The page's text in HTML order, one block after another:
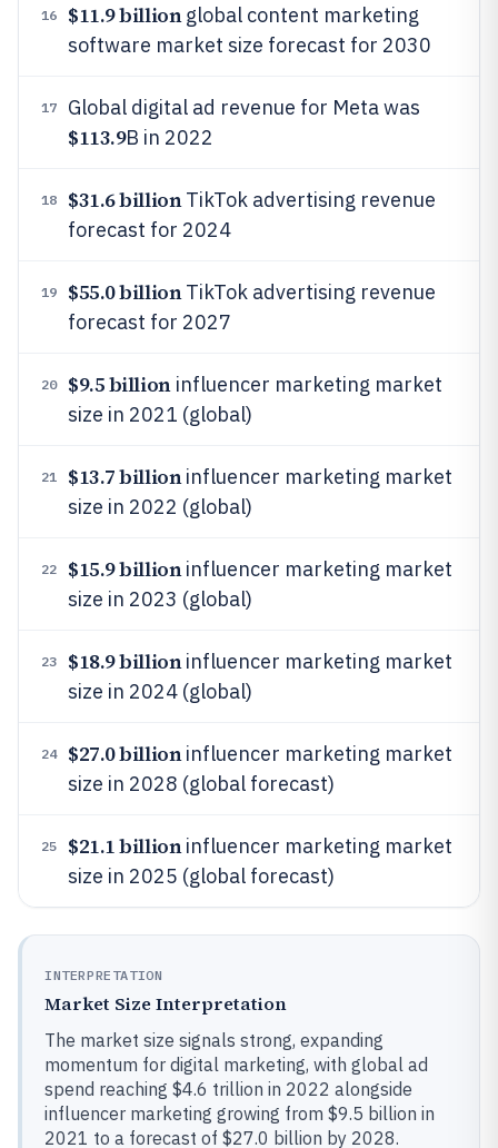
16 $11.9 billionglobal content marketing
software market size forecast for 2030
17 Global digital ad revenue for Meta was
$113.9B in 2022
18 $31.6 billionTikTok advertising revenue
forecast for 2024
19 $55.0 billionTikTok advertising revenue
forecast for 2027
20 $9.5 billioninfluencer marketing market
size in 2021 (global)
21 $13.7 billioninfluencer marketing market
size in 2022 (global)
22 $15.9 billioninfluencer marketing market
size in 2023 (global)
23 $18.9 billioninfluencer marketing market
size in 2024 (global)
24 $27.0 billioninfluencer marketing market
size in 2028 (global forecast)
25 $21.1 billioninfluencer marketing market
size in 2025 (global forecast)
INTERPRETATION
Market Size Interpretation
The market size signals strong, expanding
momentum for digital marketing, with global ad
spend reaching $4.6 trillion in 2022 alongside
influencer marketing growing from $9.5 billion in
2021 to a forecast of $27.0 billion by 2028.